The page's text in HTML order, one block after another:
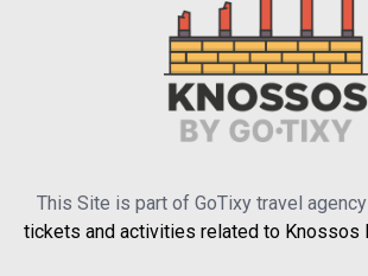
This Site is part of GoTixy travel
tickets and activities related to Knossos